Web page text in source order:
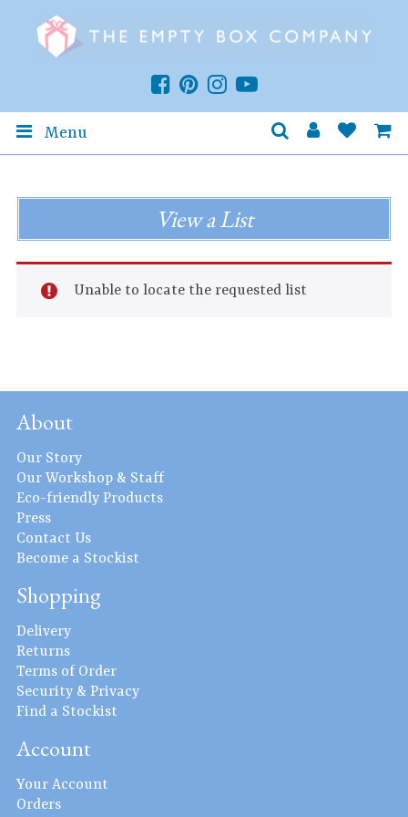
Menu
View a List
Unable to locate the requested list
About
Our Story
Our Workshop & Staff
Eco-friendly Products
Press
Contact Us
Become a Stockist
Shopping
Delivery
Returns
Terms of Order
Security & Privacy
Find a Stockist
Account
Your Account
Orders